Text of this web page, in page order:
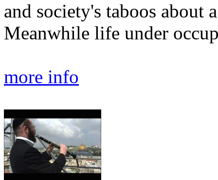
and society's taboos about
Meanwhile life under
more info